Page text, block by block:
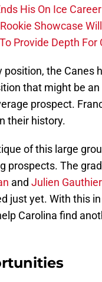
His On Ice
Showcase
Provide Depth For
position, the Canes
that might be
prospect.
their history.
of this large
prospects. The
and Julien Gauthier
just yet. With this
Carolina find